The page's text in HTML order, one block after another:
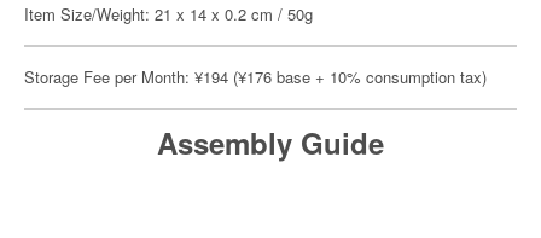
Item Size/Weight: 21 x 14 x 0.2 cm / 50g
Storage Fee per Month: ¥194 (¥176 base + 10% consumption tax)
Assembly Guide